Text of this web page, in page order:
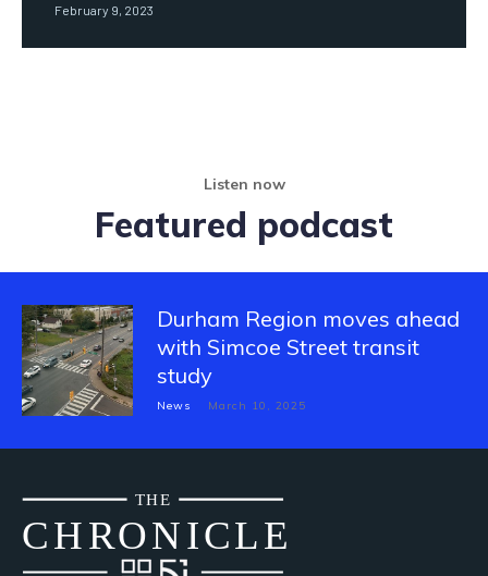
February 9, 2023
Listen now
Featured podcast
Durham Region moves ahead
with Simcoe Street transit
study
News March 10, 2025
CHRONICLE
THE